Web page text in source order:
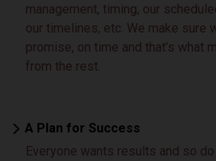
management, timing, our
our timelines, etc. We make sure
promise, on time and that’s what
from the rest.
A Plan for Success
Everyone wants results and so